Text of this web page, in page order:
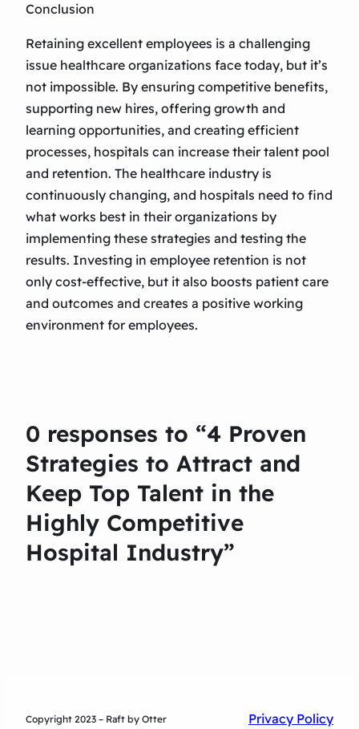
Conclusion
Retaining excellent employees is a challenging
issue healthcare organizations face today, but it’s
not impossible. By ensuring competitive benefits,
supporting new hires, offering growth and
learning opportunities, and creating efficient
processes, hospitals can increase their talent pool
and retention. The healthcare industry is
continuously changing, and hospitals need to find
what works best in their organizations by
implementing these strategies and testing the
results. Investing in employee retention is not
only cost-effective, but it also boosts patient care
and outcomes and creates a positive working
environment for employees.
0 responses to “4 Proven
Strategies to Attract and
Keep Top Talent in the
Highly Competitive
Hospital Industry”
Copyright 2023 – Raft by Otter Privacy Policy